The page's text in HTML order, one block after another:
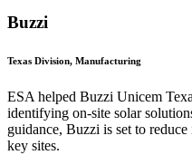
Buzzi
Texas Division, Manufacturing
ESA helped Buzzi Unicem
identifying on-site solar
guidance, Buzzi is set to
key sites.